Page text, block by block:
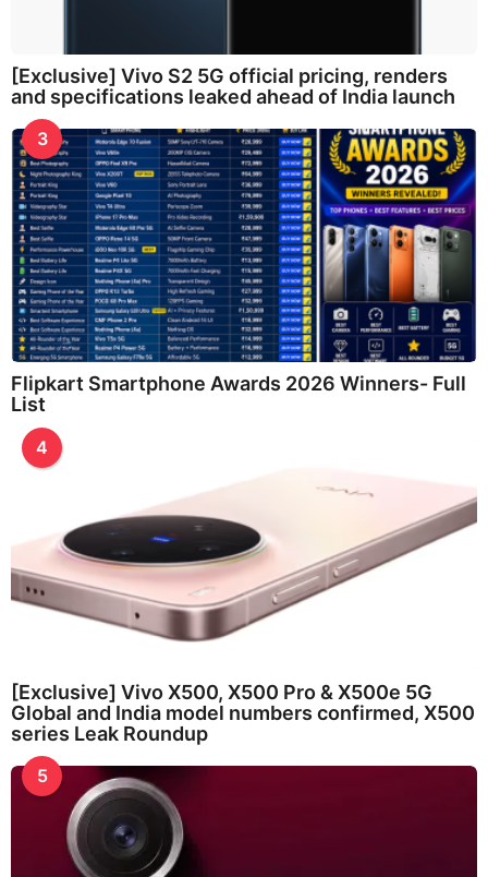
[Exclusive] Vivo S2 5G official pricing, renders
and specifications leaked ahead of India launch
3
Flipkart Smartphone Awards 2026 Winners- Full
List
4
[Exclusive] Vivo X500, X500 Pro & X500e 5G
Global and India model numbers confirmed, X500
series Leak Roundup
5